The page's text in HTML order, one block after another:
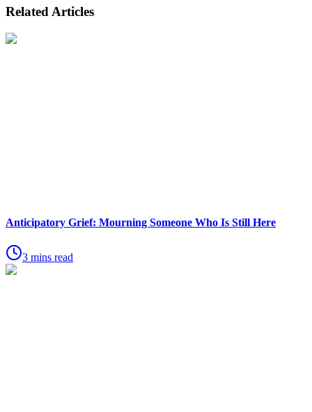
Related Articles
Anticipatory Grief: Mourning Someone Who Is Still Here
3 mins read